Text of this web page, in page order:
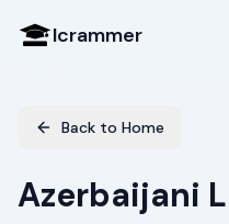
Icrammer
Back to Home
Azerbaijani